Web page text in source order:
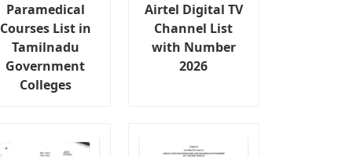
Paramedical
Courses List in
Tamilnadu
Government
Colleges
Airtel Digital TV
Channel List
with Number
2026